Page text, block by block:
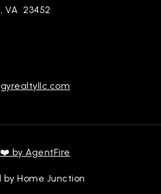
VA 23452
by AgentFire
Home Junction